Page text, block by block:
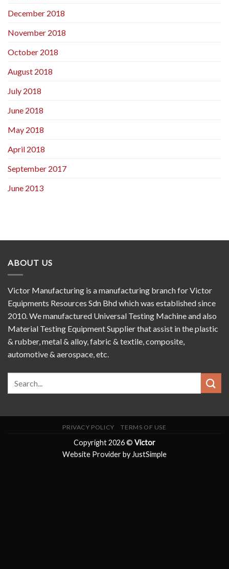
December 2018
November 2018
October 2018
August 2018
July 2018
June 2018
May 2018
April 2018
September 2017
June 2013
ABOUT US
Victor Manufacturing is a manufacturing branch for Victor
Equipments Resources Sdn Bhd which was established since
2010. We manufactured Universal Testing Machine and also
Material Testing Equipment Supplier that assist in the plastic
& rubber, metal & alloy, fabric & textile, composite,
automotive & aerospace, etc.
PRIVACY POLICY TERMS OF USE
Copyright 2026 © Victor
Website Provider by JustSimple